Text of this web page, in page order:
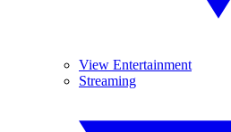
View Entertainment
Streaming